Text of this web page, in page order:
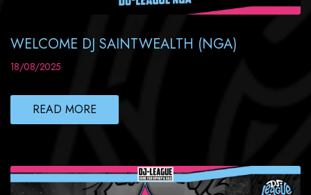
WELCOME DJ SAINTWEALTH (NGA)
18/08/2025
READ MORE